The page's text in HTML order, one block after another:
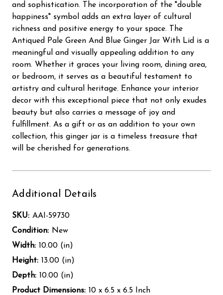
and sophistication. The incorporation of the "double
happiness" symbol adds an extra layer of cultural
richness and positive energy to your space. The
Antiqued Pale Green And Blue Ginger Jar With Lid is a
meaningful and visually appealing addition to any
room. Whether it graces your living room, dining area,
or bedroom, it serves as a beautiful testament to
artistry and cultural heritage. Enhance your interior
decor with this exceptional piece that not only exudes
beauty but also carries a message of joy and
fulfillment. As a gift or as an addition to your own
collection, this ginger jar is a timeless treasure that
will be cherished for generations.
Additional Details
SKU: AAI-59730
Condition: New
Width: 10.00 (in)
Height: 13.00 (in)
Depth: 10.00 (in)
Product Dimensions: 10 x 6.5 x 6.5 Inch